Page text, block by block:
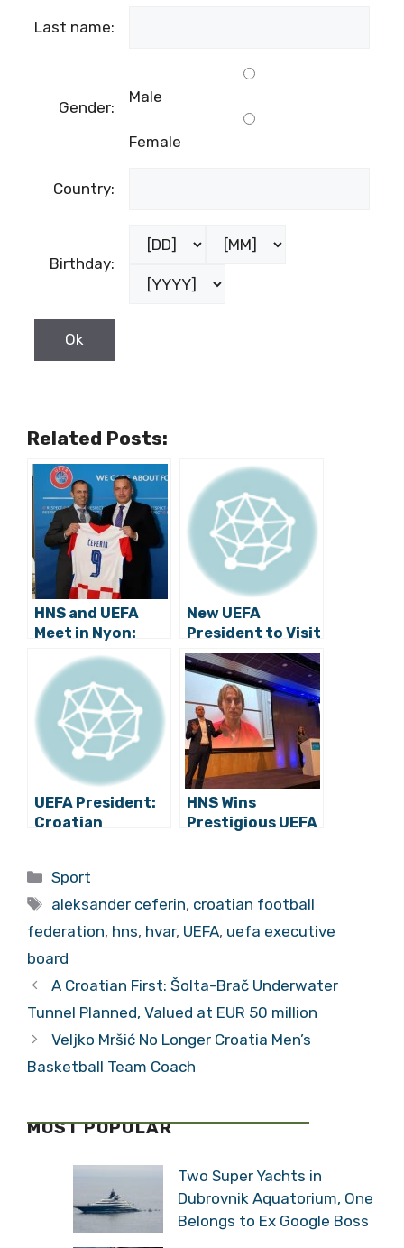
Last name:
Gender:
Male
Female
Country:
Birthday:
Related Posts:
HNS and UEFA
Meet in Nyon:
Croatian
Football House
Project
Presented to
Čeferin
New UEFA
President to Visit
Croatia
UEFA President:
Croatian
Face Drastic
Sanctions
HNS Wins
Prestigious UEFA
‘Family’
Categories
Sport
Tags
aleksander ceferin, croatian football
federation, hns, hvar, UEFA, uefa executive
board
A Croatian First: Šolta-Brač Underwater
Tunnel Planned, Valued at EUR 50 million
Veljko Mršić No Longer Croatia Men’s
Basketball Team Coach
MOST POPULAR
Two Super Yachts in
Dubrovnik Aquatorium, One
Belongs to Ex Google Boss